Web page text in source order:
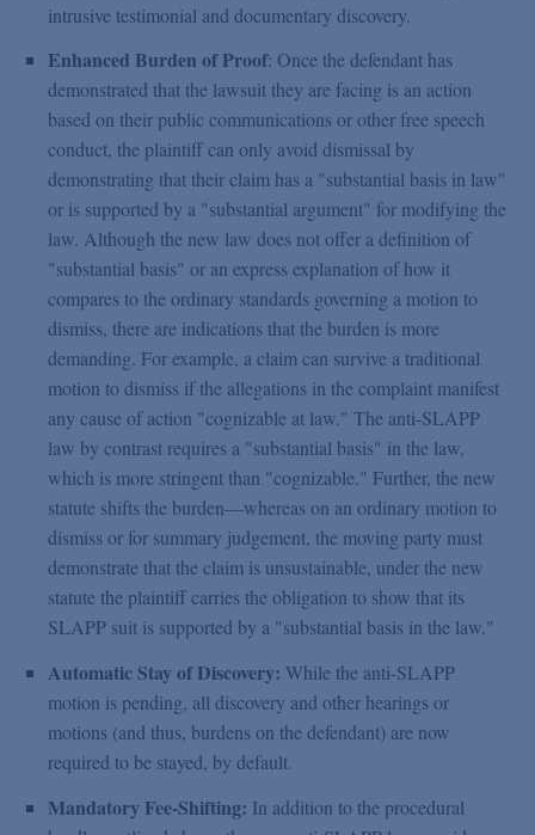
intrusive testimonial and documentary discovery.
Enhanced Burden of Proof: Once the defendant has
demonstrated that the lawsuit they are facing is an action
based on their public communications or other free speech
conduct, the plaintiff can only avoid dismissal by
demonstrating that their claim has a "substantial basis in law"
or is supported by a "substantial argument" for modifying the
law. Although the new law does not offer a definition of
"substantial basis" or an express explanation of how it
compares to the ordinary standards governing a motion to
dismiss, there are indications that the burden is more
demanding. For example, a claim can survive a traditional
motion to dismiss if the allegations in the complaint manifest
any cause of action "cognizable at law." The anti-SLAPP
law by contrast requires a "substantial basis" in the law,
which is more stringent than "cognizable." Further, the new
statute shifts the burden—whereas on an ordinary motion to
dismiss or for summary judgement, the moving party must
demonstrate that the claim is unsustainable, under the new
statute the plaintiff carries the obligation to show that its
SLAPP suit is supported by a "substantial basis in the law."
Automatic Stay of Discovery: While the anti-SLAPP
motion is pending, all discovery and other hearings or
motions (and thus, burdens on the defendant) are now
required to be stayed, by default.
Mandatory Fee-Shifting: In addition to the procedural